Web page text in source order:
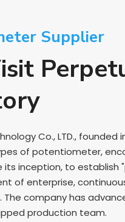
Supplier
Co., LTD., founded in
of potentiometer,
its inception, to establish
of enterprise,
company has
production team.